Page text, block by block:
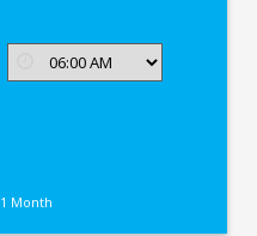
1 Month